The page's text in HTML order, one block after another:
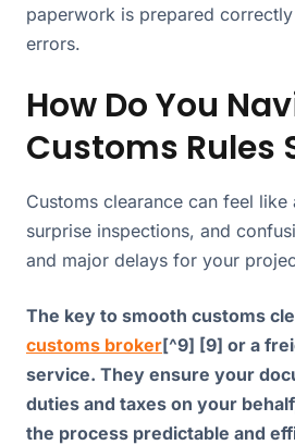
paperwork is prepared
errors.
How Do You
Customs Rules
Customs clearance can feel
surprise inspections, and
and major delays for your
The key to smooth customs
customs broker[^9] [9] or a
service. They ensure your
duties and taxes on your
the process predictable and